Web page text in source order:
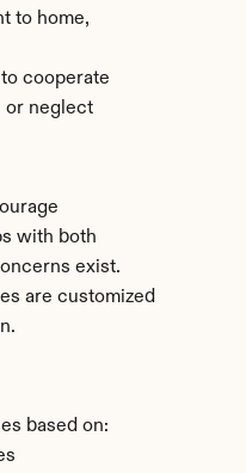
to home,
cooperate
or neglect
with both
exist.
are customized
based on: